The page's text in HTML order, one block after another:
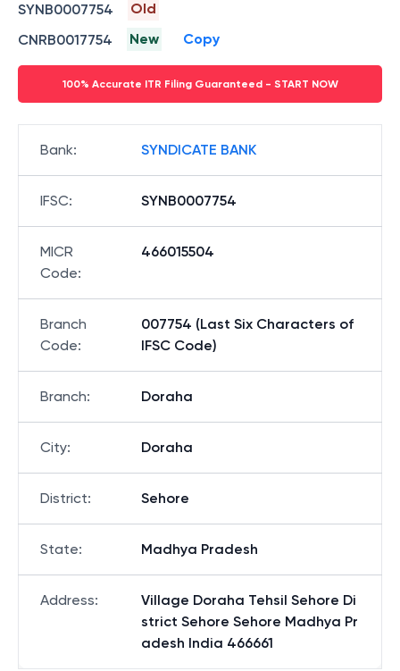
SYNB0007754
Old
CNRB0017754
New Copy
100% Accurate ITR Filing Guaranteed - START NOW
Bank: SYNDICATE BANK
IFSC: SYNB0007754
MICR
Code:
466015504
Branch
Code:
007754 (Last Six Characters of
IFSC Code)
Branch: Doraha
City: Doraha
District: Sehore
State: Madhya Pradesh
Address:
Village Doraha Tehsil Sehore Di
strict Sehore Sehore Madhya Pr
adesh India 466661